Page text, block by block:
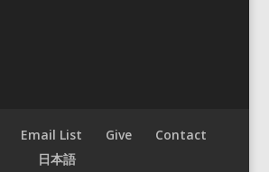
Email List Give
Contact
日本語